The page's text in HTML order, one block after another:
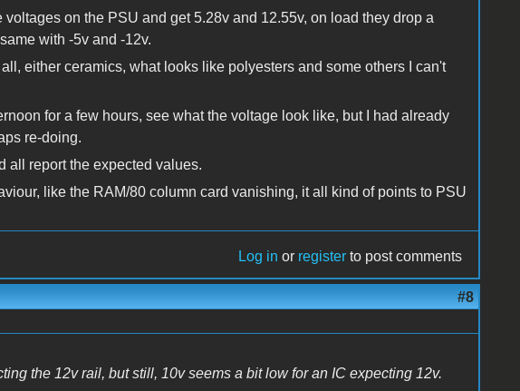
on the PSU and get 5.28v and 12.55v, on load they drop a
with -5v and -12v.
either ceramics, what looks like polyesters and some others I can't
for a few hours, see what the voltage look like, but I had already
re-doing.
all report the expected values.
like the RAM/80 column card vanishing, it all kind of points to PSU
Log in or register to post comments
#8
the 12v rail, but still, 10v seems a bit low for an IC expecting 12v.